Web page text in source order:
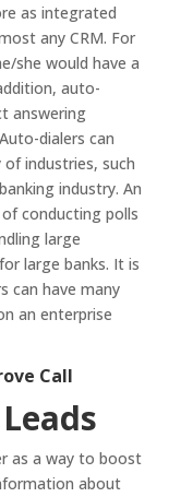
as integrated
any CRM. For
she would have a
auto-
answering
dialers can
industries, such
industry. An
conducting polls
large
large banks. It is
can have many
an enterprise
Call
as a way to boost
about